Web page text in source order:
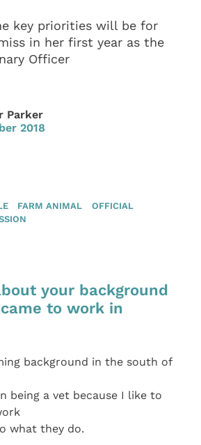
key priorities will be for
in her first year as the
Officer
Parker
2018
FARM ANIMAL
OFFICIAL
your background
to work in
background in the south of
being a vet because I like to
what they do.